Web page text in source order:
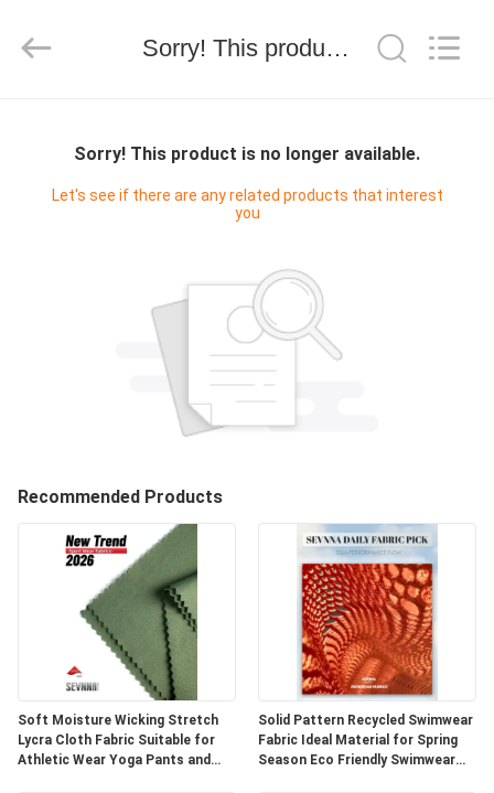
ÜRÜN:%
GÖSTERISI
HAKKIMIZDA
TURU
KALITE
KONTROL
BIZIMLE
ILETIŞIME
GEÇIN
TEXTILE.
Sorry! This product is no longer available.
Sorry! This product is no longer available.
Let's see if there are any related products that interest
you
Recommended Products
Soft Moisture Wicking Stretch
Lycra Cloth Fabric Suitable for
Athletic Wear Yoga Pants and
Solid Pattern Recycled Swimwear
Fabric Ideal Material for Spring
Season Eco Friendly Swimwear